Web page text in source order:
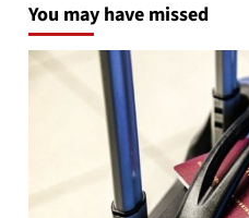
You may have missed